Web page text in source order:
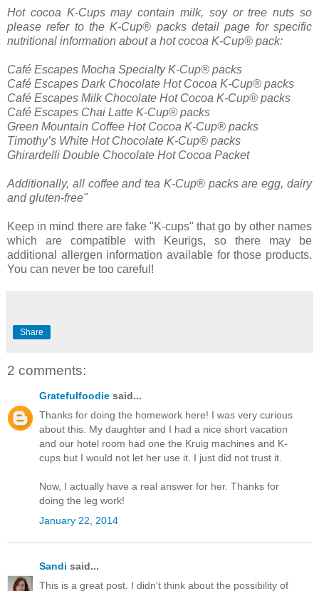
Hot cocoa K-Cups may contain milk, soy or tree nuts so
please refer to the K-Cup® packs detail page for specific
nutritional information about a hot cocoa K-Cup® pack:
Café Escapes Mocha Specialty K-Cup® packs
Café Escapes Dark Chocolate Hot Cocoa K-Cup® packs
Café Escapes Milk Chocolate Hot Cocoa K-Cup® packs
Café Escapes Chai Latte K-Cup® packs
Green Mountain Coffee Hot Cocoa K-Cup® packs
Timothy’s White Hot Chocolate K-Cup® packs
Ghirardelli Double Chocolate Hot Cocoa Packet
Additionally, all coffee and tea K-Cup® packs are egg, dairy
and gluten-free"
Keep in mind there are fake "K-cups" that go by other names
which are compatible with Keurigs, so there may be
additional allergen information available for those products.
You can never be too careful!
Share
2 comments:
Gratefulfoodie said...
Thanks for doing the homework here! I was very curious
about this. My daughter and I had a nice short vacation
and our hotel room had one the Kruig machines and K-
cups but I would not let her use it. I just did not trust it.
Now, I actually have a real answer for her. Thanks for
doing the leg work!
January 22, 2014
Sandi said...
This is a great post. I didn't think about the possibility of